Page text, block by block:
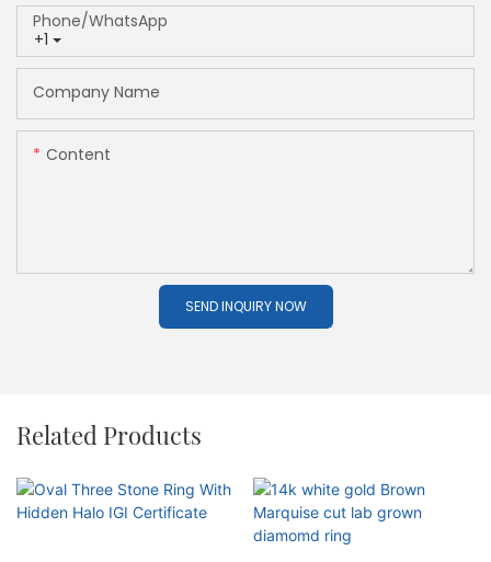
+1
Phone/whatsApp
Company Name
Content
SEND INQUIRY NOW
Related Products